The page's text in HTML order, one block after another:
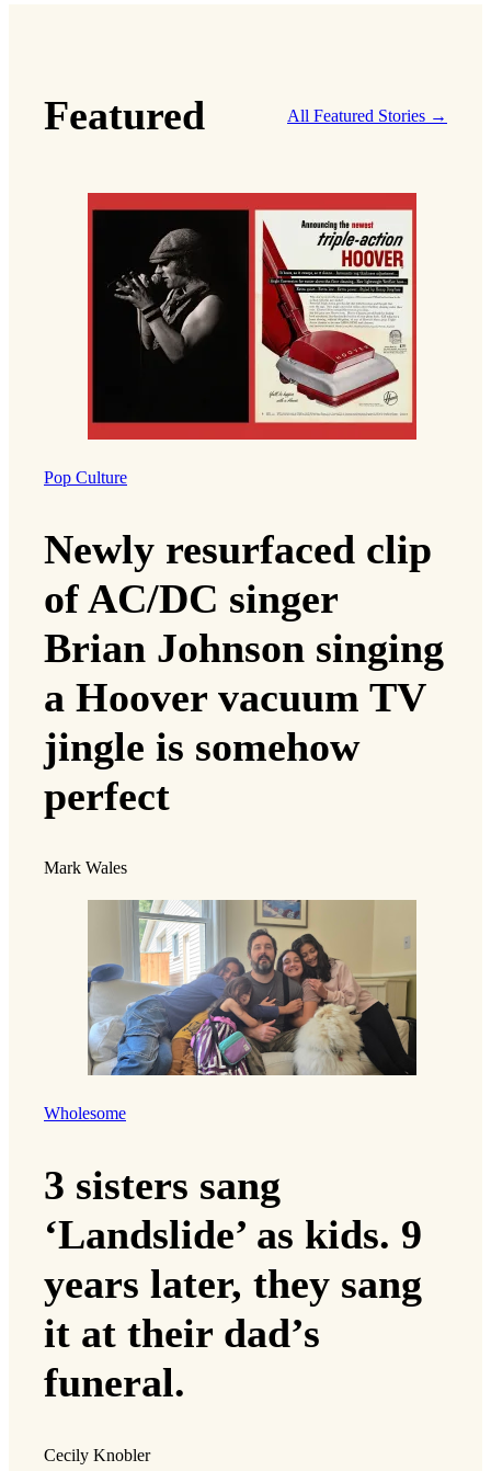
Featured All Featured Stories →
Pop Culture
Newly resurfaced clip
of AC/DC singer
Brian Johnson singing
a Hoover vacuum TV
jingle is somehow
perfect
Mark Wales
Wholesome
3 sisters sang
‘Landslide’ as kids. 9
years later, they sang
it at their dad’s
funeral.
Cecily Knobler